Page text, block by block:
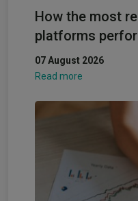
How the most
platforms
07 August 2026
Read more